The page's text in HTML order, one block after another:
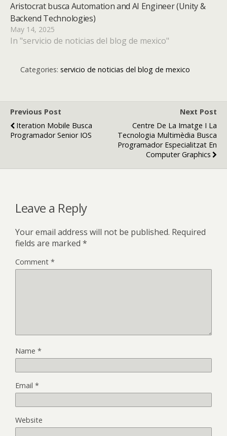
Aristocrat busca Automation and AI Engineer (Unity &
Backend Technologies)
May 14, 2025
In "servicio de noticias del blog de mexico"
Categories: servicio de noticias del blog de mexico
Previous Post
Iteration Mobile Busca
Programador Senior IOS
Next Post
Centre De La Imatge I La
Tecnologia Multimèdia Busca
Programador Especialitzat En
Computer Graphics
Leave a Reply
Your email address will not be published. Required
fields are marked *
Comment *
Name *
Email *
Website